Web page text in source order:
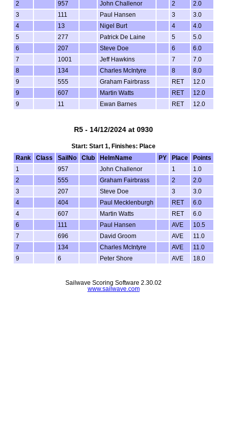
2
957 John Challenor 2
2.0
3
111 Paul Hansen 3
3.0
4
13 Nigel Burt 4
4.0
5
277 Patrick De Laine 5
5.0
6
207 Steve Doe 6
6.0
7
1001 Jeff Hawkins 7
7.0
8
134 Charles McIntyre 8
8.0
9
555 Graham Fairbrass RET
12.0
9
607 Martin Watts RET
12.0
9
11 Ewan Barnes RET 12.0
R5 - 14/12/2024 at 0930
Start: Start 1, Finishes: Place
Rank
Class SailNo Club HelmName PY Place
Points
1
957 John Challenor 1
1.0
2
555 Graham Fairbrass 2
2.0
3
207 Steve Doe 3
3.0
4
404 Paul Mecklenburgh RET
6.0
4
607 Martin Watts RET
6.0
6
111 Paul Hansen AVE
10.5
7
696 David Groom AVE
11.0
7
134 Charles McIntyre AVE
11.0
9
6 Peter Shore AVE 18.0
Sailwave Scoring Software 2.30.02
www.sailwave.com